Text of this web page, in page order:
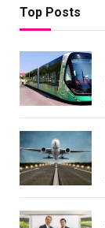
Top Posts